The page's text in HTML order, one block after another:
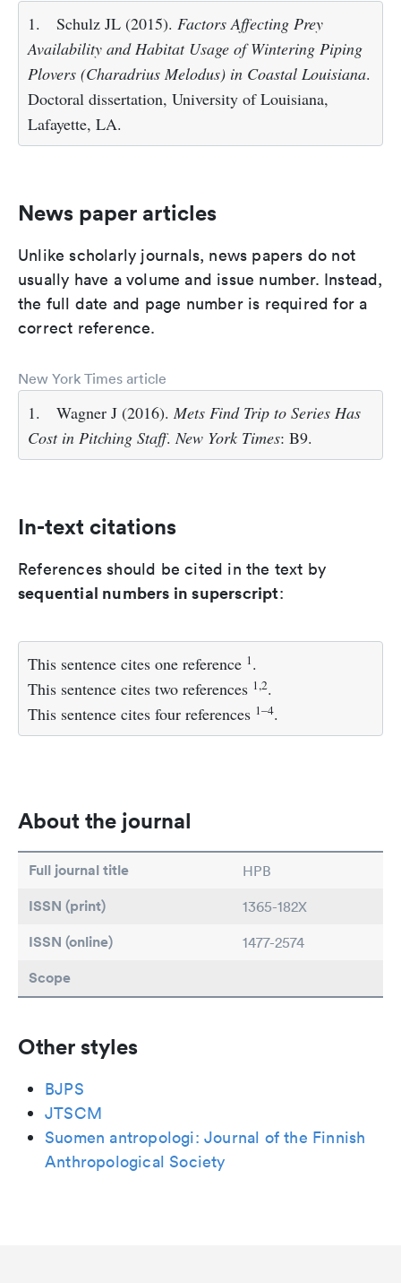
1. Schulz JL (2015). Factors Affecting Prey
Availability and Habitat Usage of Wintering Piping
Plovers (Charadrius Melodus) in Coastal Louisiana.
Doctoral dissertation, University of Louisiana,
Lafayette, LA.
News paper articles
Unlike scholarly journals, news papers do not
usually have a volume and issue number. Instead,
the full date and page number is required for a
correct reference.
New York Times article
1. Wagner J (2016).Mets Find Trip to Series Has
Cost in Pitching Staff.New York Times: B9.
In-text citations
References should be cited in the text by
sequential numbers in superscript:
This sentence cites one reference 1 .
This sentence cites two references 1,2.
This sentence cites four references 1–4.
About the journal
Full journal title HPB
ISSN (print) 1365-182X
ISSN (online) 1477-2574
Scope
Other styles
BJPS
JTSCM
Suomen antropologi: Journal of the Finnish
Anthropological Society